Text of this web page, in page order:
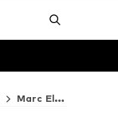
Marc Ellis Handbags